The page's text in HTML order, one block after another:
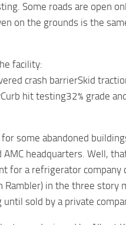
Some roads are open
on the grounds is the
facility:
crash barrierSkid
hit testing32% grade
some abandoned
headquarters. Well,
for a refrigerator company
Rambler) in the three story
sold by a private